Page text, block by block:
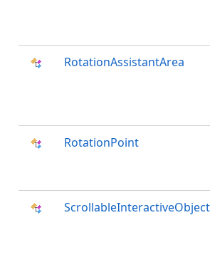
RotationAssistantArea
RotationPoint